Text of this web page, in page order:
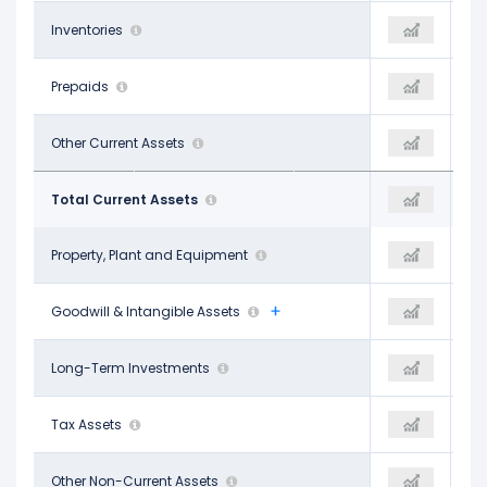
Inventories
-
Prepaids
-
Other Current Assets
$4.82 B $4.29 B
Total Current Assets
$24.58 B $46.57 B $46.57 B
Property, Plant and Equipment
$43.52 B $129.65 B $129.65 B
Goodwill & Intangible Assets
$66.79 B $62.26 B $62.26 B
Long-Term Investments
- -
Tax Assets
$11.88 B $11.54 B
Other Non-Current Assets
$21.59 B $11.74 B